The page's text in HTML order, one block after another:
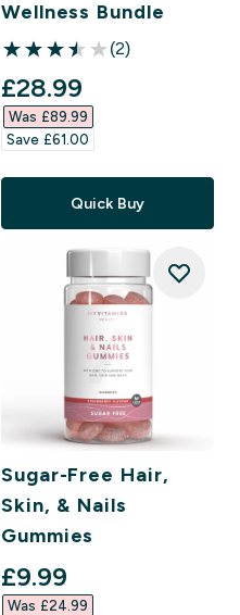
Wellness Bundle
3.5 out of 5 stars
(2)
discounted price
£28.99‎
Was £89.99‎
Save £61.00‎
Quick Buy
Sugar-Free Hair,
Skin, & Nails
Gummies
discounted price
£9.99‎
Was £24.99‎